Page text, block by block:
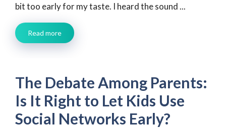
bit too early for my taste. I heard the sound ...
Read more
The Debate Among Parents:
Is It Right to Let Kids Use
Social Networks Early?